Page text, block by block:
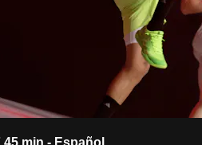
45 min - Español